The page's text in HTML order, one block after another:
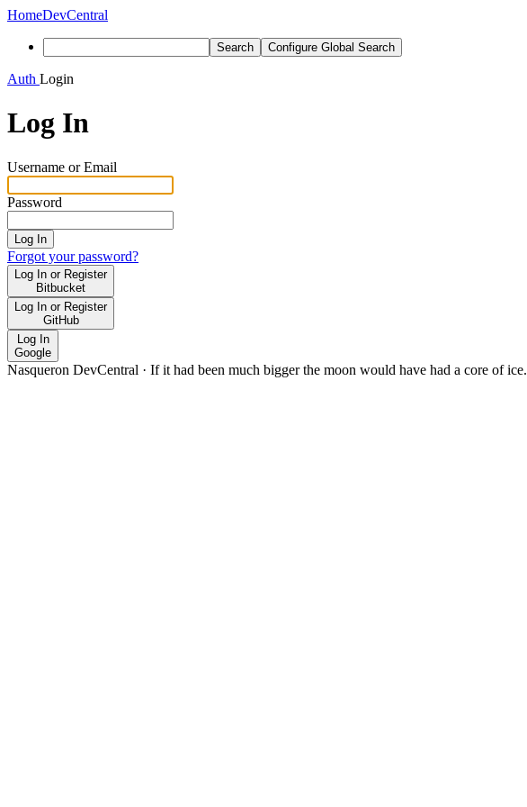
HomeDevCentral
Search Configure Global Search
Auth Login
Log In
Username or Email
Password
Log In
Forgot your password?
Log In or Register
Bitbucket
Log In or Register
GitHub
Log In
Google
Nasqueron DevCentral · If it had been much bigger the moon would have had a core of ice.